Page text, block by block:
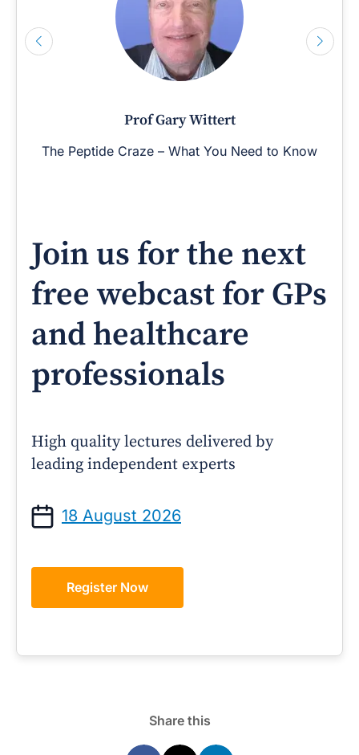
Prof Gary Wittert
The Peptide Craze – What You Need to Know
Join us for the next
free webcast for GPs
and healthcare
professionals
High quality lectures delivered by
leading independent experts
18 August 2026
Register Now
Share this